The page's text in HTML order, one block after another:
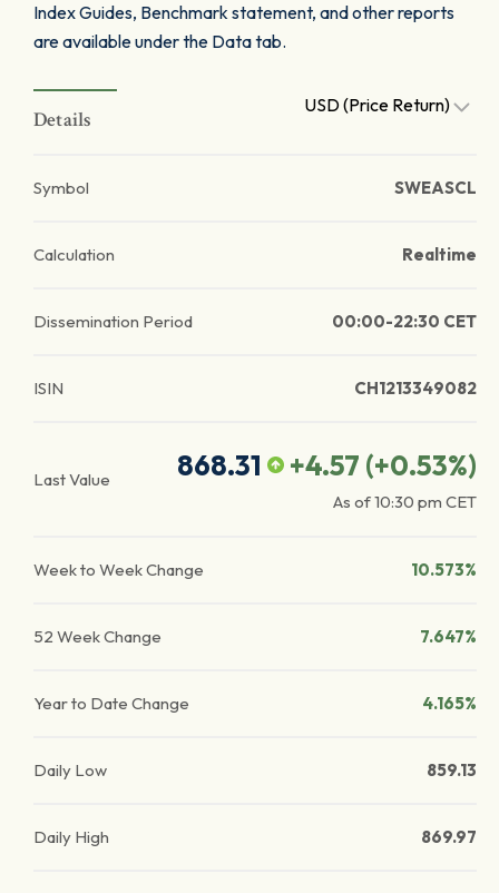
Index Guides, Benchmark statement, and other reports
are available under the Data tab.
Details
USD (Price Return)
Symbol SWEASCL
Calculation Realtime
Dissemination Period 00:00-22:30 CET
ISIN CH1213349082
Last Value 868.31 +4.57 (+0.53%)
As of10:30 pm CET
Week to Week Change 10.573%
52 Week Change 7.647%
Year to Date Change 4.165%
Daily Low 859.13
Daily High 869.97